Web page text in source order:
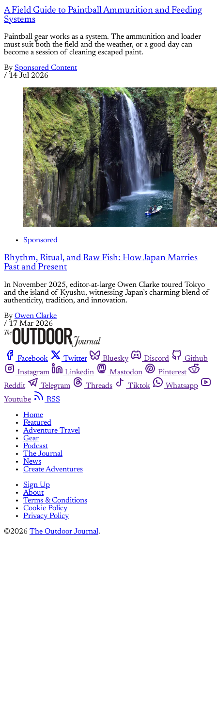
A Field Guide to Paintball Ammunition and Feeding
Systems
Paintball gear works as a system. The ammunition and loader
must suit both the field and the weather, or a good day can
become a session of cleaning escaped paint.
By Sponsored Content
/ 14 Jul 2026
Sponsored
Rhythm, Ritual, and Raw Fish: How Japan Marries
Past and Present
In November 2025, editor-at-large Owen Clarke toured Tokyo
and the island of Kyushu, witnessing Japan’s charming blend of
authenticity, tradition, and innovation.
By Owen Clarke
/ 17 Mar 2026
Facebook Twitter Bluesky Discord
Github
Instagram
Linkedin Mastodon
Pinterest
Reddit
Telegram Threads Tiktok
Whatsapp
Youtube
RSS
Home
Featured
Adventure Travel
Gear
Podcast
The Journal
News
Create Adventures
Sign Up
About
Terms & Conditions
Cookie Policy
Privacy Policy
©2026 The Outdoor Journal.